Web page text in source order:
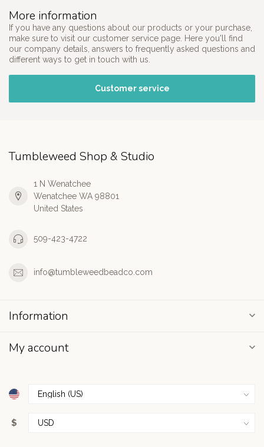
More information
If you have any questions about our products or your purchase,
make sure to visit our customer service page. Here you'll find
our company details, answers to frequently asked questions and
different ways to get in touch with us.
Customer service
Tumbleweed Shop & Studio
1 N Wenatchee
Wenatchee WA 98801
United States
509-423-4722
info@tumbleweedbeadco.com
Information
My account
$